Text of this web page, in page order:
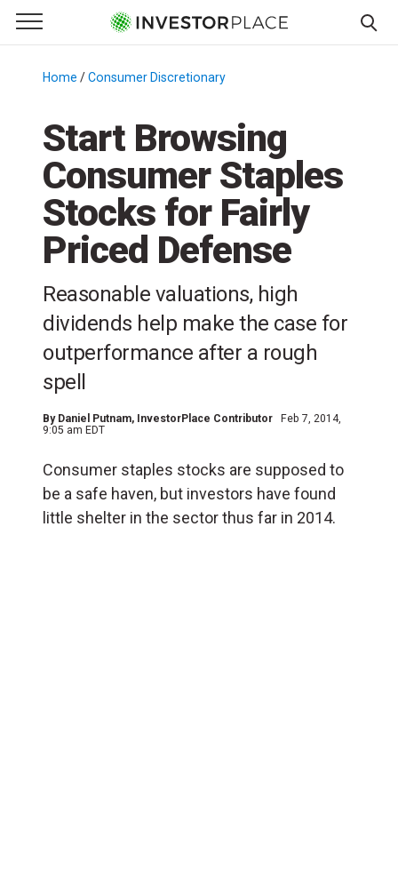
Primary Menu
☰
Menu
Home /Consumer Discretionary
Start Browsing
Consumer Staples
Stocks for Fairly
Priced Defense
Reasonable valuations, high
dividends help make the case for
outperformance after a rough
spell
By Daniel Putnam, InvestorPlace Contributor
Feb 7, 2014,
9:05 am EDT
Consumer staples stocks are supposed to
be a safe haven, but investors have found
little shelter in the sector thus far in 2014.